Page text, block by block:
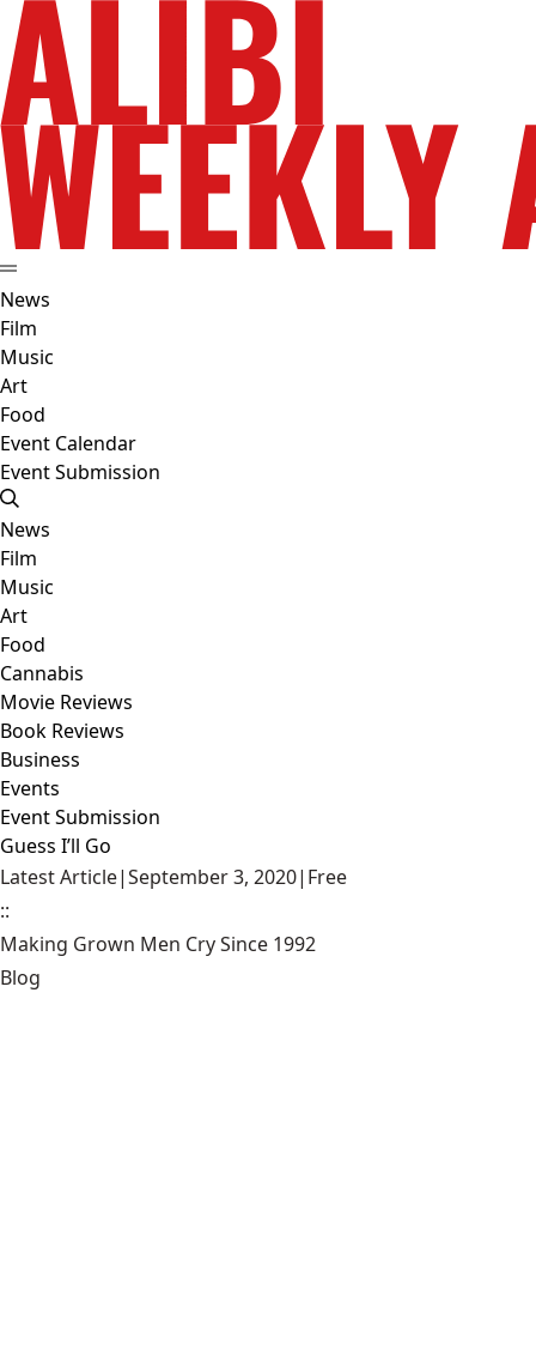
News
Film
Music
Art
Food
Event Calendar
Event Submission
News
Film
Music
Art
Food
Cannabis
Movie Reviews
Book Reviews
Business
Events
Event Submission
Guess I’ll Go
Latest Article|September 3, 2020| Free
::
Making Grown Men Cry Since 1992
Blog